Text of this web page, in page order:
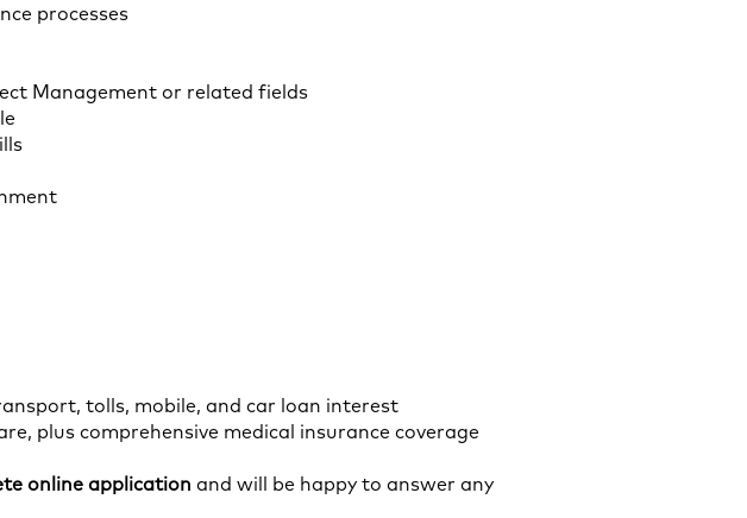
processes
Management or related fields
tolls, mobile, and car loan interest
plus comprehensive medical insurance coverage
online application and will be happy to answer any